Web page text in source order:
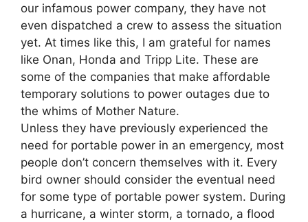
our infamous power company, they have not
even dispatched a crew to assess the situation
yet. At times like this, I am grateful for names
like Onan, Honda and Tripp Lite. These are
some of the companies that make affordable
temporary solutions to power outages due to
the whims of Mother Nature.
Unless they have previously experienced the
need for portable power in an emergency, most
people don’t concern themselves with it. Every
bird owner should consider the eventual need
for some type of portable power system. During
a hurricane, a winter storm, a tornado, a flood